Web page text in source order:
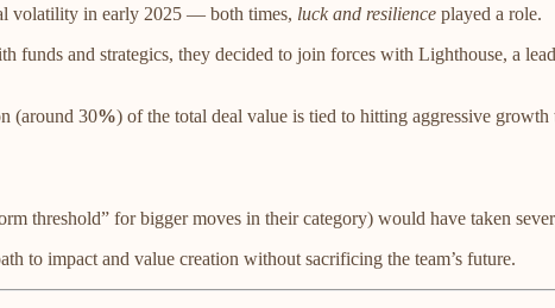
volatility in early 2025 — both times, luck and resilience played a role.
funds and strategics, they decided to join forces with Lighthouse, a
(around 30%) of the total deal value is tied to hitting aggressive
threshold” for bigger moves in their category) would have taken
to impact and value creation without sacrificing the team’s future.